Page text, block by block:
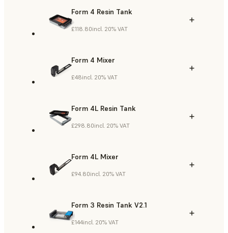
Form 4 Resin Tank
£118.80incl. 20% VAT
Form 4 Mixer
£48incl. 20% VAT
Form 4L Resin Tank
£298.80incl. 20% VAT
Form 4L Mixer
£94.80incl. 20% VAT
Form 3 Resin Tank V2.1
£144incl. 20% VAT